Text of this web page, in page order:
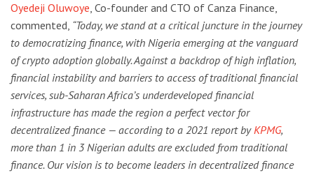
Oyedeji Oluwoye, Co-founder and CTO of Canza Finance,
commented, “Today, we stand at a critical juncture in the journey
to democratizing finance, with Nigeria emerging at the vanguard
of crypto adoption globally. Against a backdrop of high inflation,
financial instability and barriers to access of traditional financial
services, sub-Saharan Africa’s underdeveloped financial
infrastructure has made the region a perfect vector for
decentralized finance — according to a 2021 report byKPMG,
more than 1 in 3 Nigerian adults are excluded from traditional
finance. Our vision is to become leaders in decentralized finance